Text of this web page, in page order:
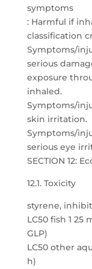
symptoms
: Harmful if
classification
Symptoms/
serious
exposure
inhaled.
Symptoms/
skin irritation.
Symptoms/
serious eye
SECTION 12:
12.1. Toxicity
styrene,
LC50 fish 1 25
GLP)
LC50 other
h)